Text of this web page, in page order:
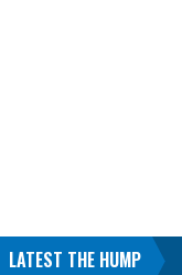
LATEST THE HUMP